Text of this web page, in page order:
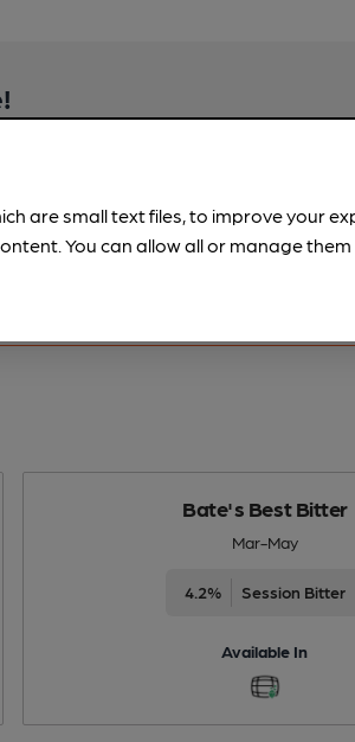
Bate's Best Bitter
Mar-May
4.2% Session Bitter
Available In
are small text files, to improve your
You can allow all or manage them